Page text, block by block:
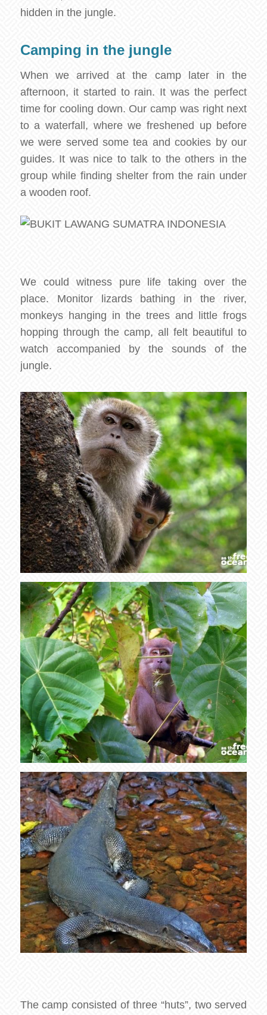
hidden in the jungle.
Camping in the jungle
When we arrived at the camp later in the
afternoon, it started to rain. It was the perfect
time for cooling down. Our camp was right next
to a waterfall, where we freshened up before
we were served some tea and cookies by our
guides. It was nice to talk to the others in the
group while finding shelter from the rain under
a wooden roof.
We could witness pure life taking over the
place. Monitor lizards bathing in the river,
monkeys hanging in the trees and little frogs
hopping through the camp, all felt beautiful to
watch accompanied by the sounds of the
jungle.
The camp consisted of three “huts”, two served